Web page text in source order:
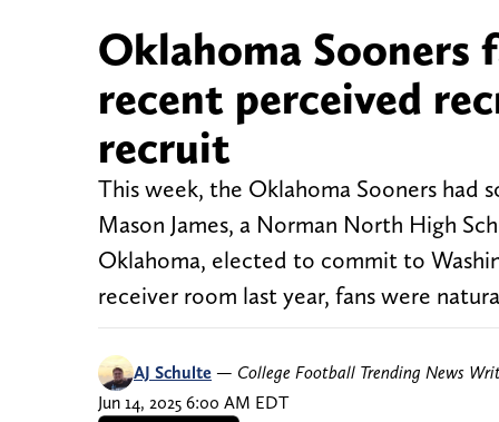
Oklahoma Sooners
recent perceived
recruit
This week, the Oklahoma Sooners had
Mason James, a Norman North High
Oklahoma, elected to commit to
receiver room last year, fans were
AJ Schulte — College Football Trending News
Jun 14, 2025 6:00 AM EDT